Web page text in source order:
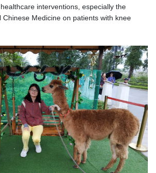
interventions, especially the
Chinese Medicine on patients with knee